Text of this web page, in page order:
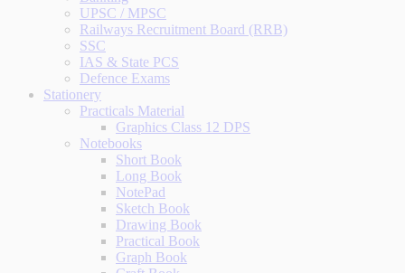
UPSC / MPSC
Railways Recruitment Board (RRB)
SSC
IAS & State PCS
Defence Exams
Stationery
Practicals Material
Graphics Class 12 DPS
Notebooks
Short Book
Long Book
NotePad
Sketch Book
Drawing Book
Practical Book
Graph Book